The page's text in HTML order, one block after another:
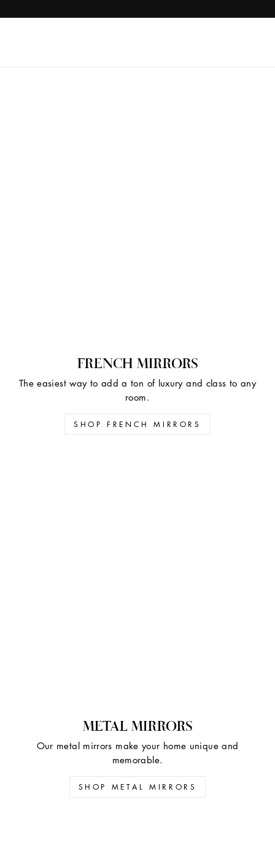
FRENCH MIRRORS
The easiest way to add a ton of luxury and class to any
room.
SHOP FRENCH MIRRORS
METAL MIRRORS
Our metal mirrors make your home unique and
memorable.
SHOP METAL MIRRORS